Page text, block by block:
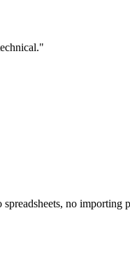
no importing